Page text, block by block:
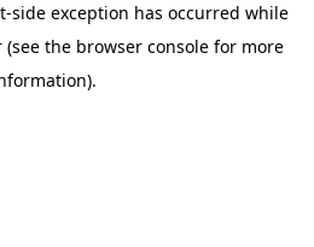
-side exception has occurred while
(see the browser console for more